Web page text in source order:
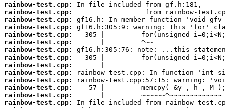
rainbow-test.cpp:
rainbow-test.cpp:
rainbow-test.cpp:
rainbow-test.cpp:
rainbow-test.cpp:
rainbow-test.cpp:
rainbow-test.cpp:
rainbow-test.cpp:
rainbow-test.cpp:
rainbow-test.cpp:
rainbow-test.cpp:
rainbow-test.cpp:
rainbow-test.cpp:
rainbow-test.cpp: